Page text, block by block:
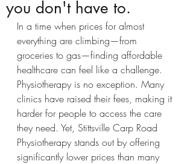
you don't have to.
In a time when prices for almost
everything are climbing—from
groceries to gas—finding affordable
healthcare can feel like a challenge.
Physiotherapy is no exception. Many
clinics have raised their fees, making it
harder for people to access the care
they need. Yet, Stittsville Carp Road
Physiotherapy stands out by offering
significantly lower prices than many